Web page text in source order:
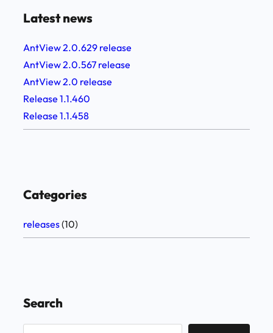
Latest news
AntView 2.0.629 release
AntView 2.0.567 release
AntView 2.0 release
Release 1.1.460
Release 1.1.458
Categories
releases(10)
Search